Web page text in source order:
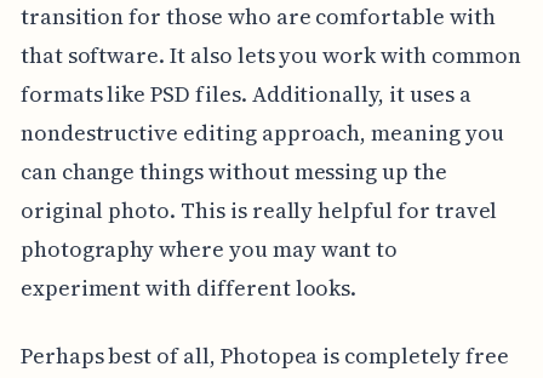
transition for those who are comfortable with
that software. It also lets you work with common
formats like PSD files. Additionally, it uses a
nondestructive editing approach, meaning you
can change things without messing up the
original photo. This is really helpful for travel
photography where you may want to
experiment with different looks.
Perhaps best of all, Photopea is completely free